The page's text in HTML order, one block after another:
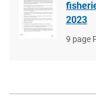
2023
File
9 page